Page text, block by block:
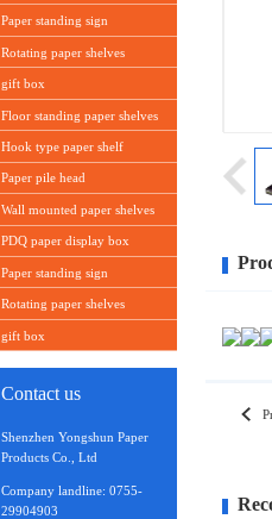
Paper standing sign
Rotating paper shelves
gift box
Floor standing paper shelves
Hook type paper shelf
Paper pile head
Wall mounted paper shelves
PDQ paper display box
Paper standing sign
Rotating paper shelves
gift box
Contact us
Shenzhen Yongshun Paper
Products Co., Ltd
Company landline: 0755-
29904903